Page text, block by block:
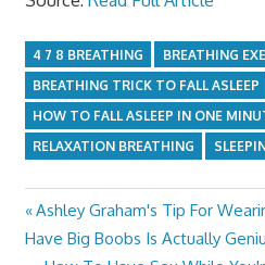
4 7 8 BREATHING BREATHING
BREATHING TRICK TO FALL ASLEEP
HOW TO FALL ASLEEP IN ONE
RELAXATION BREATHING
Post
Previous
Post:
Ashley Graham's Tip For
Have Big Boobs Is Actually